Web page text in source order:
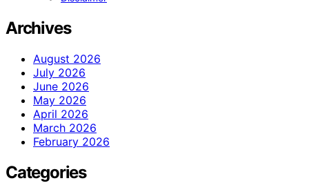
Archives
August 2026
July 2026
June 2026
May 2026
April 2026
March 2026
February 2026
Categories